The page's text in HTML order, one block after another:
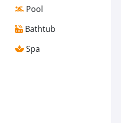
Pool
Bathtub
Spa